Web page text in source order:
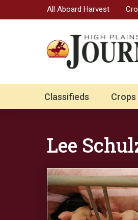
All Aboard Harvest
Classifieds Crops
Lee